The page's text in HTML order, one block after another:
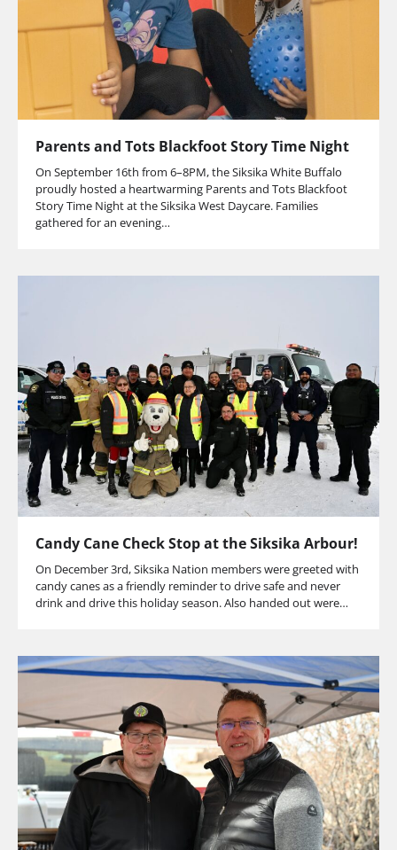
Parents and Tots Blackfoot Story Time Night
On September 16th from 6–8PM, the Siksika White Buffalo
proudly hosted a heartwarming Parents and Tots Blackfoot
Story Time Night at the Siksika West Daycare. Families
gathered for an evening…
Candy Cane Check Stop at the Siksika Arbour!
On December 3rd, Siksika Nation members were greeted with
candy canes as a friendly reminder to drive safe and never
drink and drive this holiday season. Also handed out were…